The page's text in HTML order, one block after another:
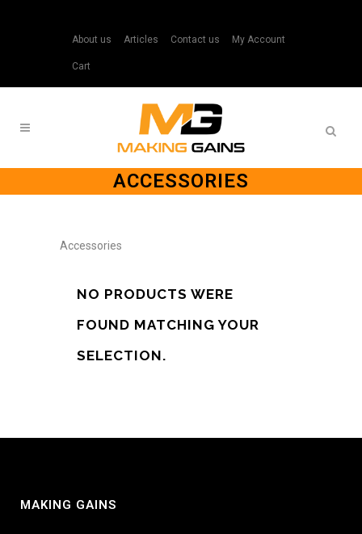
About us Articles Contact us My Account
Cart
ACCESSORIES
Accessories
NO PRODUCTS WERE
FOUND MATCHING YOUR
SELECTION.
MAKING GAINS